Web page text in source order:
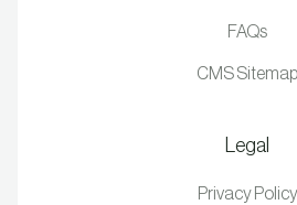
FAQs
CMS Sitemap
Legal
Privacy Policy